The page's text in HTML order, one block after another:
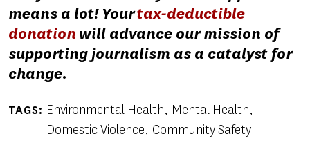
means a lot! Yourtax-deductible
donation will advance our mission of
supporting journalism as a catalyst for
change.
TAGS Environmental Health Mental Health
Domestic Violence Community Safety